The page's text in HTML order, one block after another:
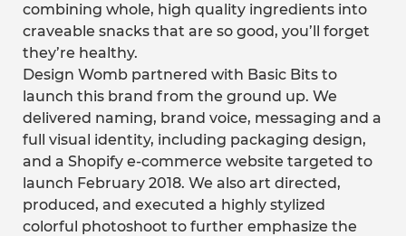
combining whole, high quality ingredients into
craveable snacks that are so good, you’ll forget
they’re healthy.
Design Womb partnered with Basic Bits to
launch this brand from the ground up. We
delivered naming, brand voice, messaging and a
full visual identity, including packaging design,
and a Shopify e-commerce website targeted to
launch February 2018. We also art directed,
produced, and executed a highly stylized
colorful photoshoot to further emphasize the